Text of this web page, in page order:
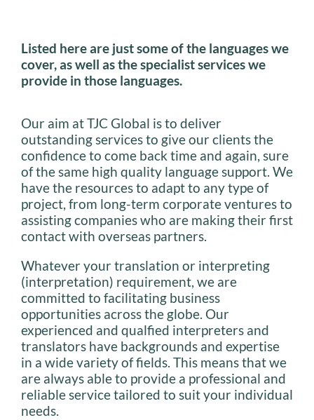
Listed here are just some of the languages we
cover, as well as the specialist services we
provide in those languages.
Our aim at TJC Global is to deliver
outstanding services to give our clients the
confidence to come back time and again, sure
of the same high quality language support. We
have the resources to adapt to any type of
project, from long-term corporate ventures to
assisting companies who are making their first
contact with overseas partners.
Whatever your translation or interpreting
(interpretation) requirement, we are
committed to facilitating business
opportunities across the globe. Our
experienced and qualfied interpreters and
translators have backgrounds and expertise
in a wide variety of fields. This means that we
are always able to provide a professional and
reliable service tailored to suit your individual
needs.